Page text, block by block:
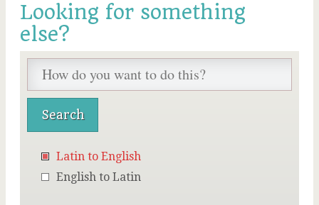
Looking for something
else?
Latin to English
English to Latin